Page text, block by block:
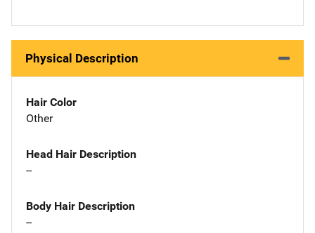
Physical Description
Hair Color
Other
Head Hair Description
--
Body Hair Description
--